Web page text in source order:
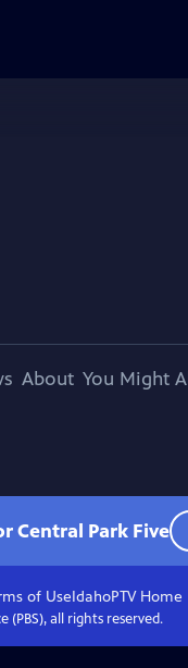
About You Might
Central Park Five
of UseIdahoPTVHome
(PBS), all rights reserved.